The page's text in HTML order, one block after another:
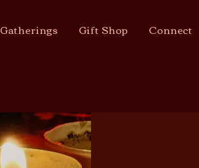
Gatherings Gift Shop Connect